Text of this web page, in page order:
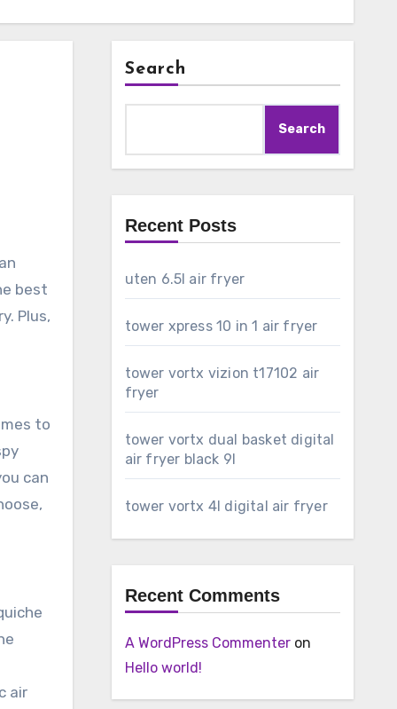
best
Plus,
to
can
air
Search
Search
Recent Posts
uten 6.5l air fryer
tower xpress 10 in 1 air fryer
tower vortx vizion t17102 air
fryer
tower vortx dual basket digital
air fryer black 9l
tower vortx 4l digital air fryer
Recent Comments
A WordPress Commenteron
Hello world!